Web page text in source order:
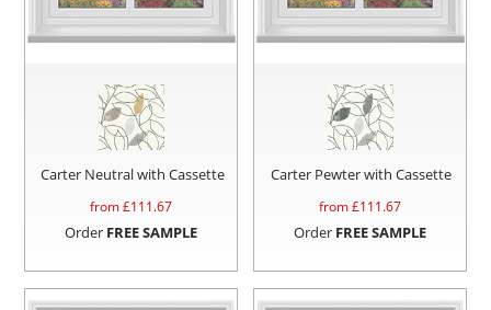
Carter Neutral with Cassette
from £111.67
Order FREE SAMPLE
Carter Pewter with Cassette
from £111.67
Order FREE SAMPLE